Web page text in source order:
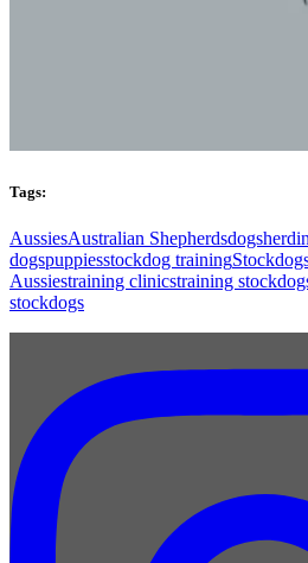
Tags:
AussiesAustralian Shepherdsdogs
dogspuppiesstockdog training
Aussiestraining clinicstraining
stockdogs